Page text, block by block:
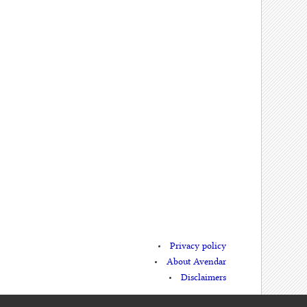
Privacy policy
About Avendar
Disclaimers